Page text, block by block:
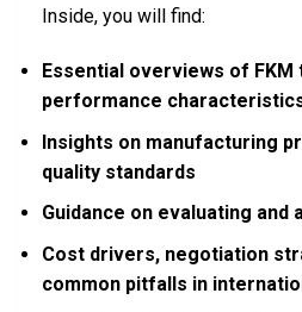
Inside, you will find:
Essential overviews of FKM
performance
Insights on manufacturing
quality standards
Guidance on evaluating and
Cost drivers, negotiation
common pitfalls in